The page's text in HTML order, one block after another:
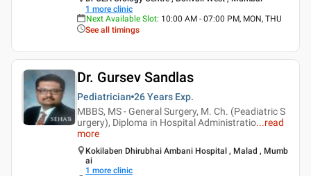
1 more clinic
Next Available Slot: 10:00 AM - 07:00 PM, MON, THU
See all timings
Dr. Gursev Sandlas
Pediatrician 26 Years Exp.
MBBS, MS - General Surgery, M. Ch. (Peadiatric S
urgery), Diploma in Hospital Administratio...read
more
Kokilaben Dhirubhai Ambani Hospital , Malad , Mumb
ai
1 more clinic